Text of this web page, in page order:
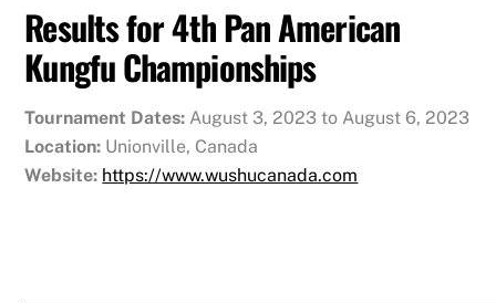
Results for 4th Pan American
Kungfu Championships
Tournament Dates: August 3, 2023 to August 6, 2023
Location: Unionville, Canada
Website: https://www.wushucanada.com